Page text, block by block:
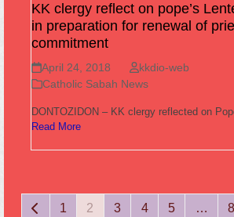
KK clergy reflect on pope’s
in preparation for renewal of
commitment
April 24, 2018
kkdio-web
Catholic Sabah News
DONTOZIDON – KK clergy reflected on
Read More
Previous
Page
1 Page
2 Page
3 Page
4 Page
5 … 8